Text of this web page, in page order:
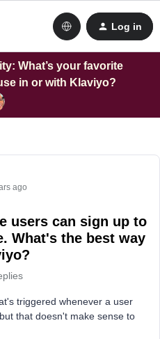
Log in
What’s your favorite
in or with Klaviyo?
ago
users can sign up to
What's the best way
triggered whenever a user
that doesn't make sense to